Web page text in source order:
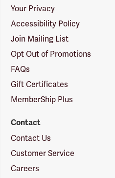
Your Privacy
Accessibility Policy
Join Mailing List
Opt Out of Promotions
FAQs
Gift Certificates
MemberShip Plus
Contact
Contact Us
Customer Service
Careers